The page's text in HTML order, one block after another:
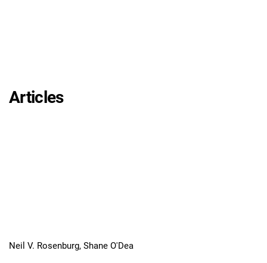
Articles
Neil V. Rosenburg, Shane O'Dea